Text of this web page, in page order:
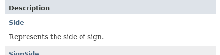
Description
Side
Represents the side of sign.